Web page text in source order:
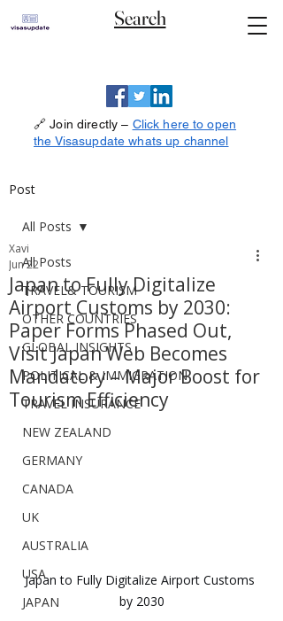
Search
🔗 Join directly – Click here to open
the Visasupdate whats up channel
Post
All Posts
TRAVEL& TOURISM
OTHER COUNTRIES
GLOBAL INSIGHTS
POLITICAL & IMMIGRATION
TRAVEL INSURANCE
NEW ZEALAND
GERMANY
CANADA
UK
AUSTRALIA
USA
JAPAN
All Posts
Japan to Fully Digitalize
Airport Customs by 2030:
Paper Forms Phased Out,
Visit Japan Web Becomes
Mandatory – Major Boost for
Tourism Efficiency
Xavi
Jun 22
Japan to Fully Digitalize Airport Customs
by 2030